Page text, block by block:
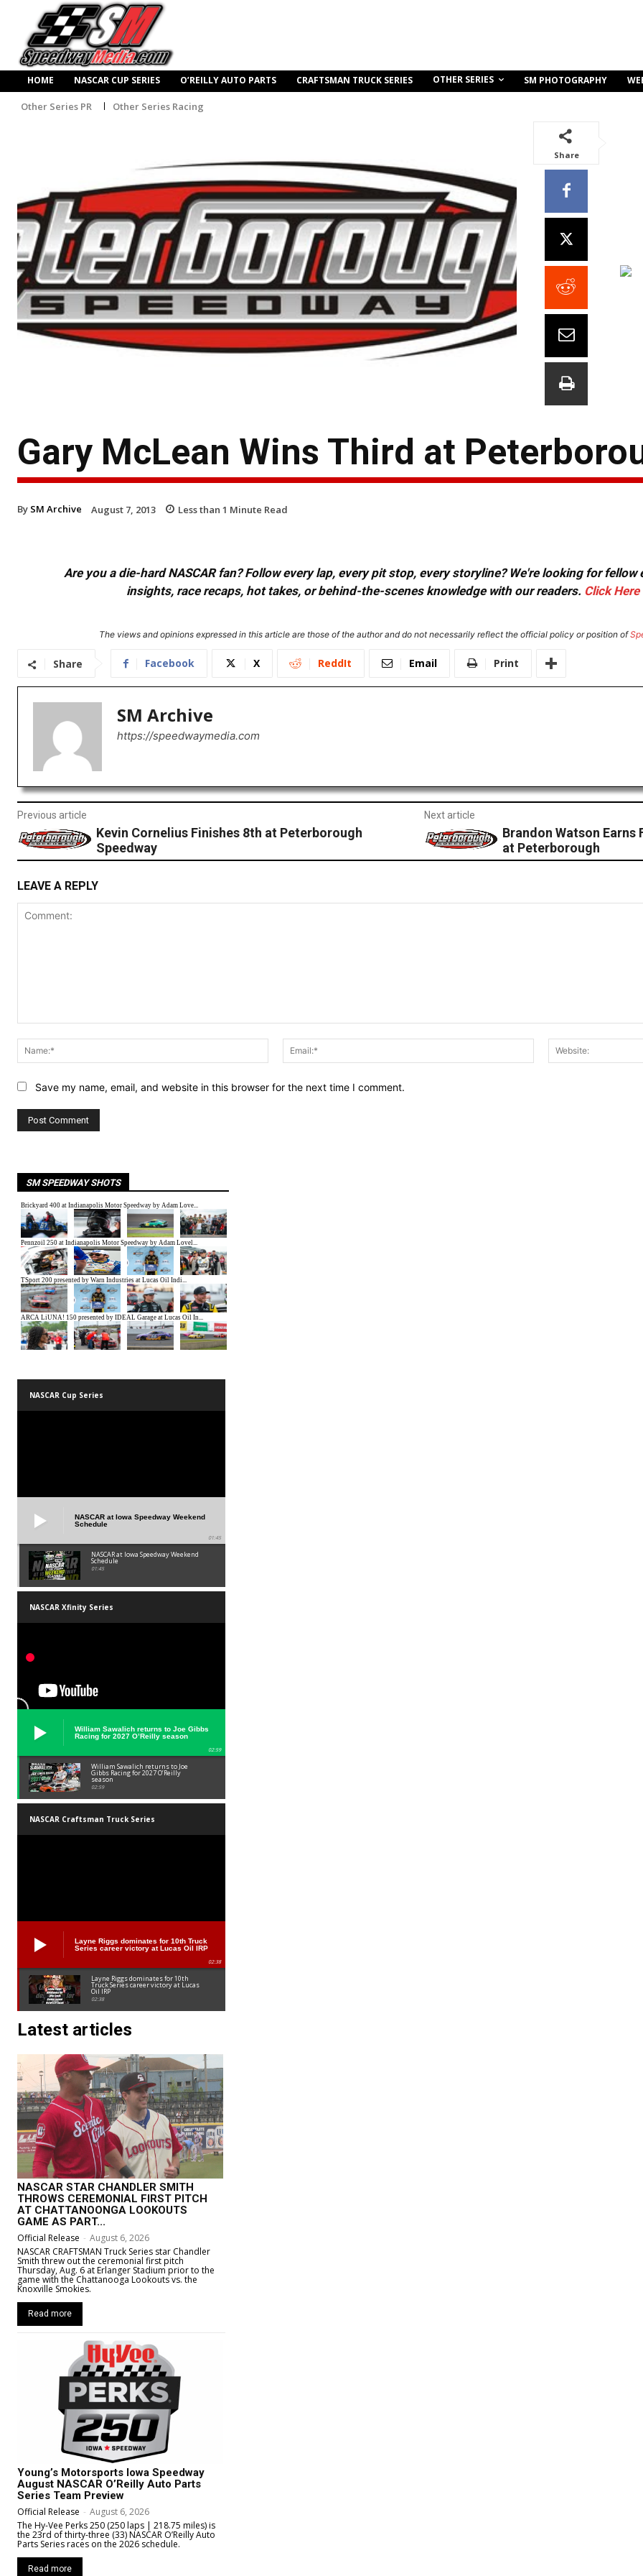
HOME NASCAR CUP SERIES O’REILLY AUTO PARTS CRAFTSMAN TRUCK SERIES OTHER SERIES SM PHOTOGRAPHY
Other Series PR Other Series Racing
Share
Gary McLean Wins Third at
By SM Archive August 7, 2013 Less than 1 Minute Read
Are you a die-hard NASCAR fan? Follow every lap, every pit stop, every storyline? We're looking for
insights, race recaps, hot takes, or behind-the-scenes knowledge with our readers. Click Here
The views and opinions expressed in this article are those of the author and do not necessarily reflect the official policy or position of
Share Facebook X ReddIt Email Print
SM Archive
https://speedwaymedia.com
Previous article
Kevin Cornelius Finishes 8th at Peterborough
Speedway
Next article
Brandon Watson
at Peterborough
LEAVE A REPLY
Name:*
Email:*
Save my name, email, and website in this browser for the next time I comment.
SM SPEEDWAY SHOTS
NASCAR Cup Series
NASCAR at Iowa Speedway Weekend
Schedule
01:45
NASCAR at Iowa Speedway Weekend
Schedule
01:45
NASCAR Xfinity Series
William Sawalich returns to Joe Gibbs
Racing for 2027 O’Reilly season
02:59
William Sawalich returns to Joe
Gibbs Racing for 2027 O’Reilly
season
02:59
NASCAR Craftsman Truck Series
Layne Riggs dominates for 10th Truck
Series career victory at Lucas Oil IRP
02:38
Layne Riggs dominates for 10th
Truck Series career victory at Lucas
Oil IRP
02:38
Latest articles
NASCAR STAR CHANDLER SMITH
THROWS CEREMONIAL FIRST PITCH
AT CHATTANOONGA LOOKOUTS
GAME AS PART...
Official Release - August 6, 2026
NASCAR CRAFTSMAN Truck Series star Chandler
Smith threw out the ceremonial first pitch
Thursday, Aug. 6 at Erlanger Stadium prior to the
game with the Chattanooga Lookouts vs. the
Knoxville Smokies.
Read more
Young’s Motorsports Iowa Speedway
August NASCAR O’Reilly Auto Parts
Series Team Preview
Official Release - August 6, 2026
The Hy-Vee Perks 250 (250 laps | 218.75 miles) is
the 23rd of thirty-three (33) NASCAR O’Reilly Auto
Parts Series races on the 2026 schedule.
Read more